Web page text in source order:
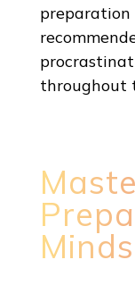
throughout